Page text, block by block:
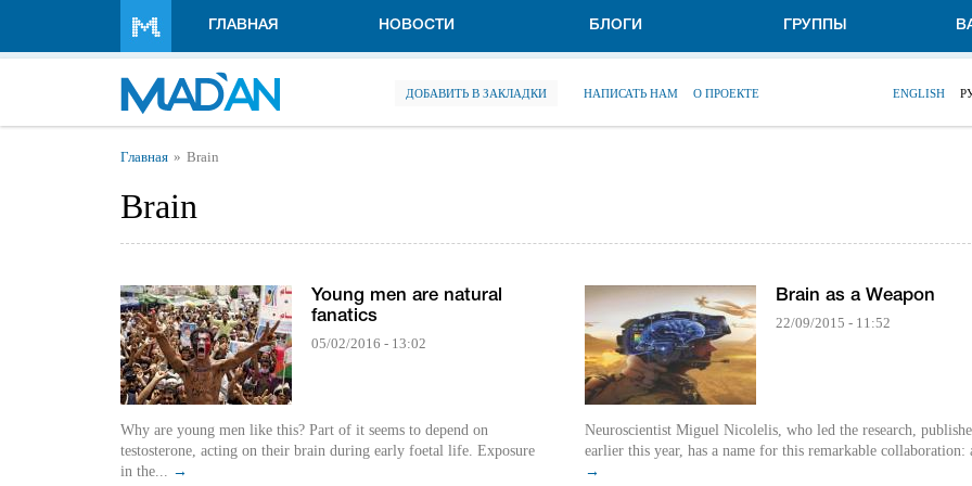
ГЛАВНАЯ НОВОСТИ БЛОГИ ГРУППЫ
ДОБАВИТЬ В ЗАКЛАДКИ НАПИСАТЬ НАМ О ПРОЕКТЕ ENGLISH
Вы здесь
Главная Brain
Brain
Young men are natural
fanatics
05/02/2016 - 13:02
Why are young men like this? Part of it seems to depend on
testosterone, acting on their brain during early foetal life. Exposure
in the... →
Brain as a Weapon
22/09/2015 - 11:52
Neuroscientist Miguel Nicolelis, who led the research,
earlier this year, has a name for this remarkable collaboration:
→